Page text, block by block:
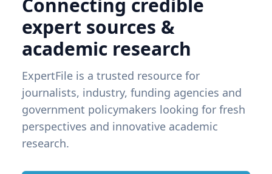
Connecting credible
expert sources &
academic research
ExpertFile is a trusted resource for
journalists, industry, funding agencies and
government policymakers looking for fresh
perspectives and innovative academic
research.